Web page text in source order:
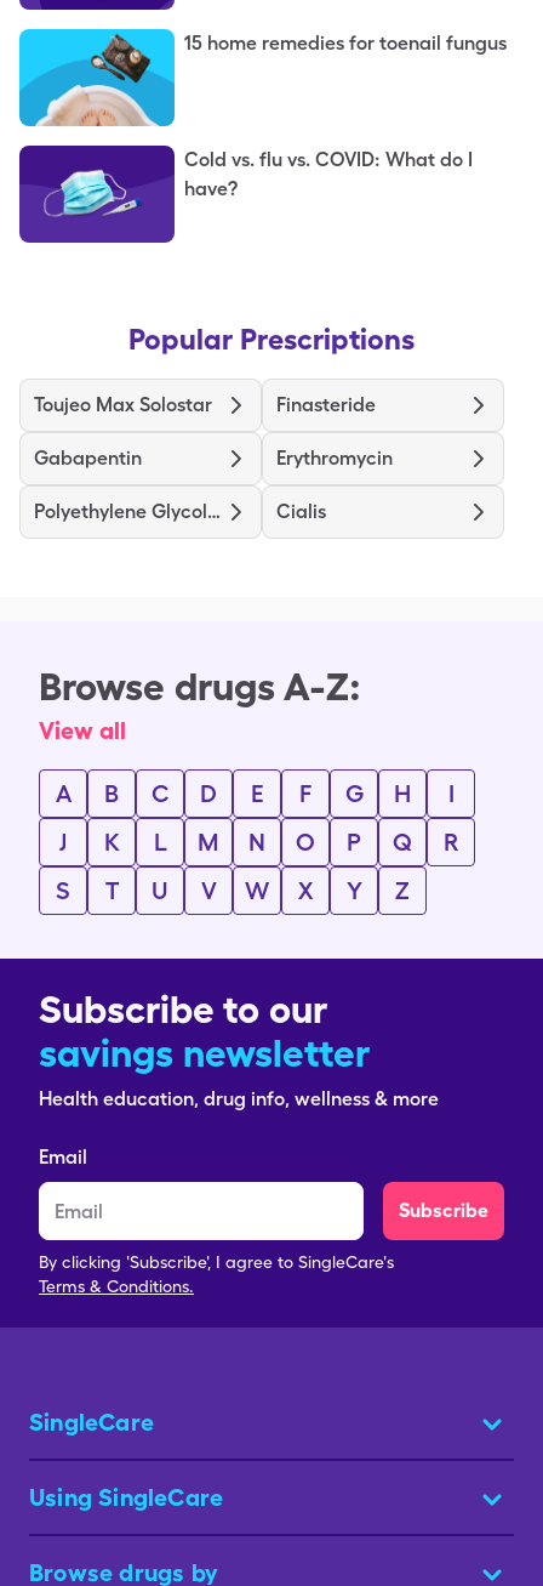
15 home remedies for toenail fungus
Cold vs. flu vs. COVID: What do I
have?
Popular Prescriptions
Toujeo Max Solostar Finasteride
Gabapentin Erythromycin
Polyethylene Glycol 3350 Cialis
Browse drugs A-Z:
View all
A B C D E F G H
I
J
K L M N O P Q
R
S
T U V W X Y Z
Subscribe to our
savings newsletter
Health education, drug info, wellness & more
Email
Subscribe
By clicking 'Subscribe', I agree to SingleCare's
Terms & Conditions.
SingleCare
Using SingleCare
Browse drugs by